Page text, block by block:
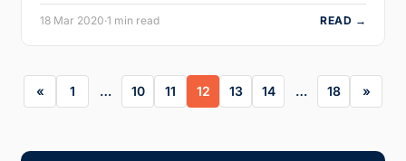
18 Mar 2020·1 min read READ →
1 … 10 11 12 13 14 … 18